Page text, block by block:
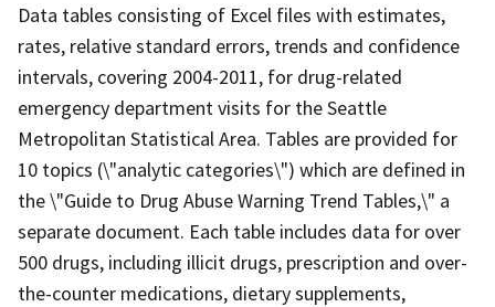
Data tables consisting of Excel files with estimates,
rates, relative standard errors, trends and confidence
intervals, covering 2004-2011, for drug-related
emergency department visits for the Seattle
Metropolitan Statistical Area. Tables are provided for
10 topics (\"analytic categories\") which are defined in
the \"Guide to Drug Abuse Warning Trend Tables,\" a
separate document. Each table includes data for over
500 drugs, including illicit drugs, prescription and over-
the-counter medications, dietary supplements,